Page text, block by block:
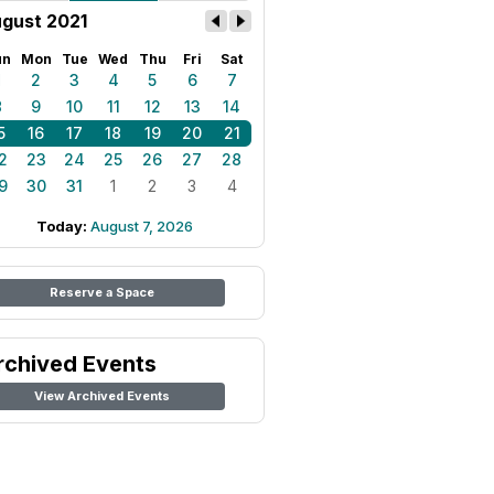
2021
Mon Tue Wed Thu Fri Sat
2 3 4 5 6
7
9 10 11 12 13
14
16 17 18 19 20
21
23 24 25 26 27
28
30 31 1 2 3 4
Today: August 7, 2026
Reserve a Space
Events
View Archived Events